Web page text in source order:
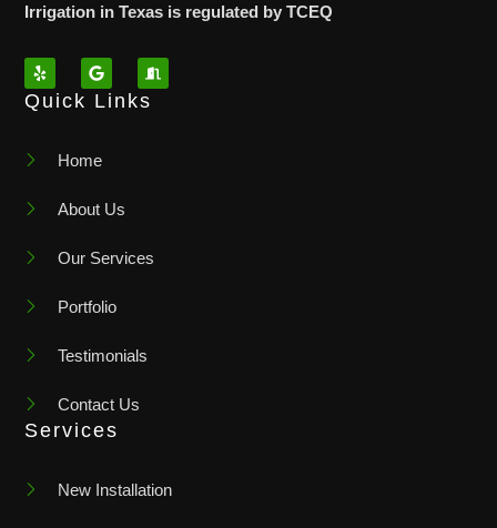
Irrigation in Texas is regulated by TCEQ
Quick Links
Home
About Us
Our Services
Portfolio
Testimonials
Contact Us
Services
New Installation